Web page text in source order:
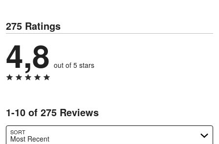
275 Ratings
4,8 out of 5 stars
1-10 of 275 Reviews
SORT
Most Recent